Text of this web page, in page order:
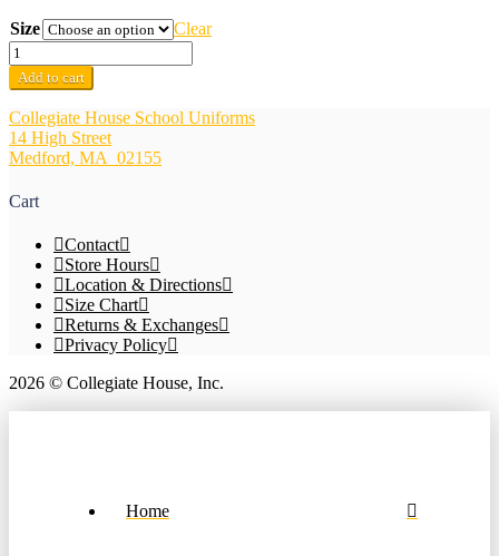
Size
Clear
St.
Mary
of
the
Hills
Navy
V-
Pullover
quantity
Add to cart
Collegiate House School Uniforms
14 High Street
Medford, MA 02155
Cart
Contact
Store Hours
Location & Directions
Size Chart
Returns & Exchanges
Privacy Policy
2026 © Collegiate House, Inc.
Home